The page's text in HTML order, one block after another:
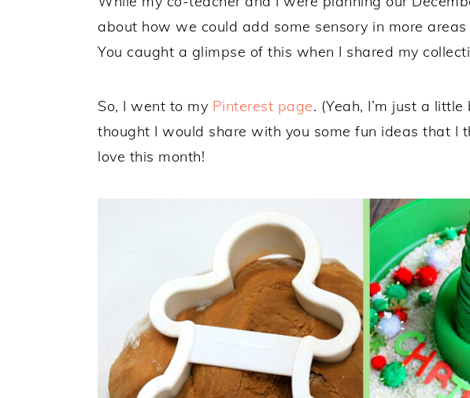
about how we could add some sensory in more
You caught a glimpse of this when I shared my
So, I went to my Pinterest page. (Yeah, I’m just a
thought I would share with you some fun ideas that I
love this month!